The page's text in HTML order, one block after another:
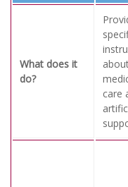
What does it
do?
care